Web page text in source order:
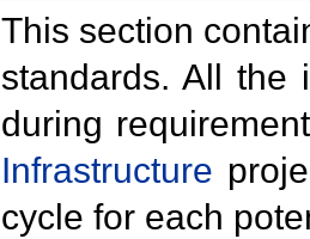
This section
standards. All the
during
Infrastructure
cycle for each